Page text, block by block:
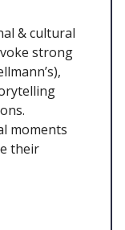
& cultural
strong
moments
their